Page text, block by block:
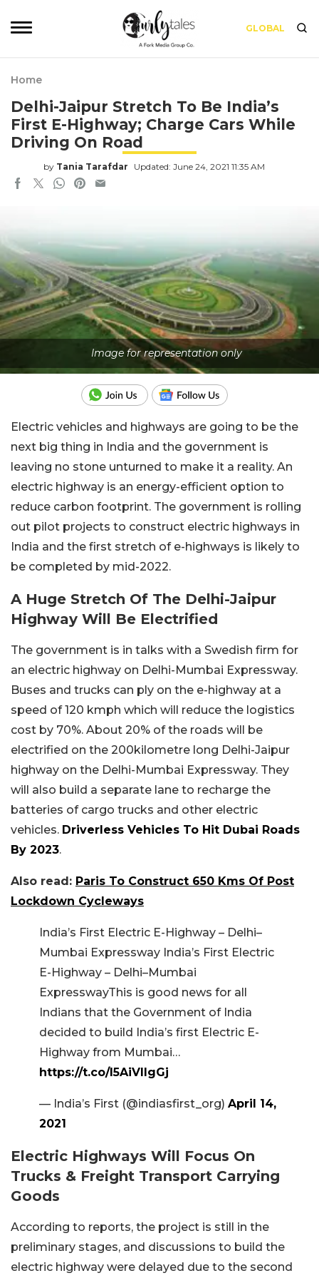
GLOBAL
Home
Delhi-Jaipur Stretch To Be India’s
First E-Highway; Charge Cars While
Driving On Road
by Tania Tarafdar Updated: June 24, 2021 11:35 AM
Image for representation only
Electric vehicles and highways are going to be the
next big thing in India and the government is
leaving no stone unturned to make it a reality. An
electric highway is an energy-efficient option to
reduce carbon footprint. The government is rolling
out pilot projects to construct electric highways in
India and the first stretch of e-highways is likely to
be completed by mid-2022.
A Huge Stretch Of The Delhi-Jaipur
Highway Will Be Electrified
The government is in talks with a Swedish firm for
an electric highway on Delhi-Mumbai Expressway.
Buses and trucks can ply on the e-highway at a
speed of 120 kmph which will reduce the logistics
cost by 70%. About 20% of the roads will be
electrified on the 200kilometre long Delhi-Jaipur
highway on the Delhi-Mumbai Expressway. They
will also build a separate lane to recharge the
batteries of cargo trucks and other electric
vehicles. Driverless Vehicles To Hit Dubai Roads
By 2023.
Also read: Paris To Construct 650 Kms Of Post
Lockdown Cycleways
India’s First Electric E-Highway – Delhi–
Mumbai Expressway India’s First Electric
E-Highway – Delhi–Mumbai
ExpresswayThis is good news for all
Indians that the Government of India
decided to build India’s first Electric E-
Highway from Mumbai…
https://t.co/l5AiVllgGj
— India’s First (@indiasfirst_org) April 14,
2021
Electric Highways Will Focus On
Trucks & Freight Transport Carrying
Goods
According to reports, the project is still in the
preliminary stages, and discussions to build the
electric highway were delayed due to the second